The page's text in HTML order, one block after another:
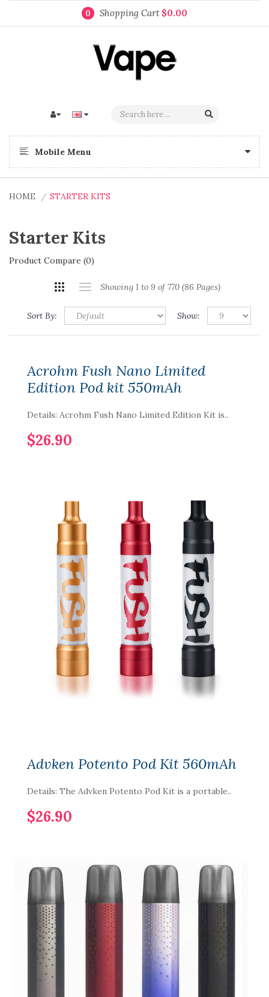
0 Shopping Cart $0.00
Mobile Menu
HOME STARTER KITS
Starter Kits
Product Compare (0)
Showing 1 to 9 of 770 (86 Pages)
Sort By: Show:
Acrohm Fush Nano Limited
Edition Pod kit 550mAh
Details: Acrohm Fush Nano Limited Edition Kit is..
$26.90
Advken Potento Pod Kit 560mAh
Details: The Advken Potento Pod Kit is a portable..
$26.90